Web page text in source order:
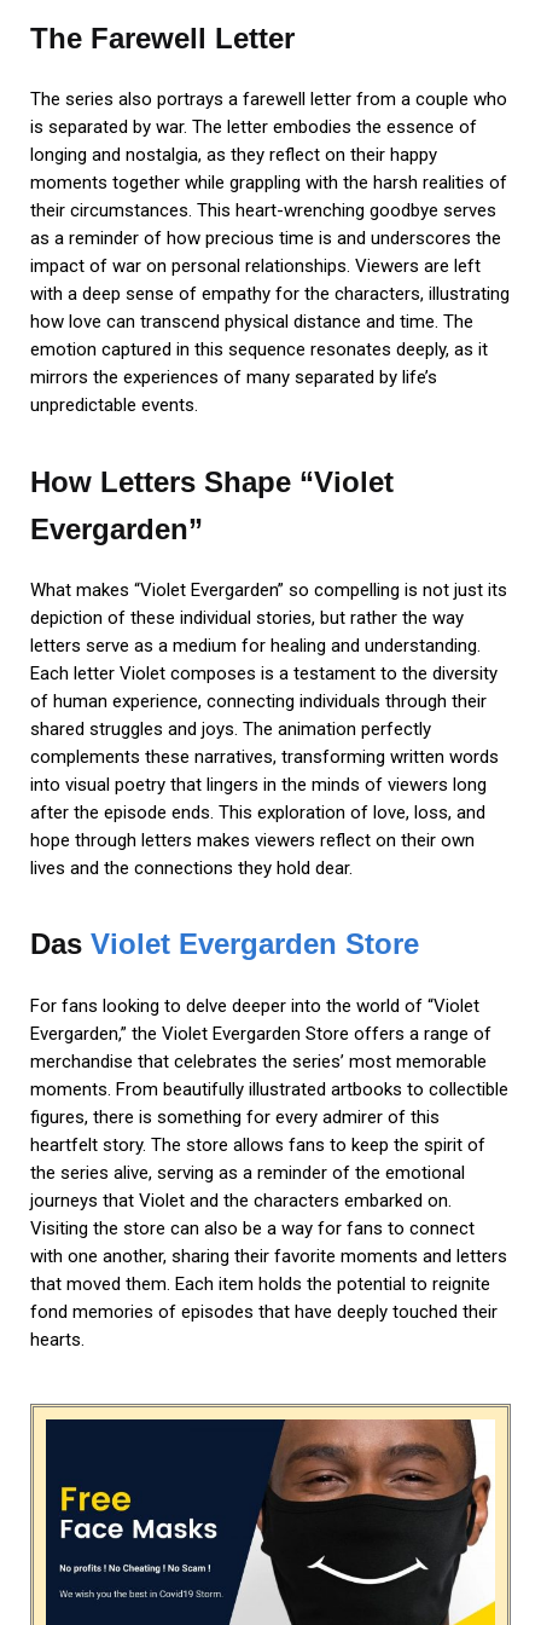
The Farewell Letter
The series also portrays a farewell letter from a couple who
is separated by war. The letter embodies the essence of
longing and nostalgia, as they reflect on their happy
moments together while grappling with the harsh realities of
their circumstances. This heart-wrenching goodbye serves
as a reminder of how precious time is and underscores the
impact of war on personal relationships. Viewers are left
with a deep sense of empathy for the characters, illustrating
how love can transcend physical distance and time. The
emotion captured in this sequence resonates deeply, as it
mirrors the experiences of many separated by life’s
unpredictable events.
How Letters Shape “Violet
Evergarden”
What makes “Violet Evergarden” so compelling is not just its
depiction of these individual stories, but rather the way
letters serve as a medium for healing and understanding.
Each letter Violet composes is a testament to the diversity
of human experience, connecting individuals through their
shared struggles and joys. The animation perfectly
complements these narratives, transforming written words
into visual poetry that lingers in the minds of viewers long
after the episode ends. This exploration of love, loss, and
hope through letters makes viewers reflect on their own
lives and the connections they hold dear.
Das Violet Evergarden Store
For fans looking to delve deeper into the world of “Violet
Evergarden,” the Violet Evergarden Store offers a range of
merchandise that celebrates the series’ most memorable
moments. From beautifully illustrated artbooks to collectible
figures, there is something for every admirer of this
heartfelt story. The store allows fans to keep the spirit of
the series alive, serving as a reminder of the emotional
journeys that Violet and the characters embarked on.
Visiting the store can also be a way for fans to connect
with one another, sharing their favorite moments and letters
that moved them. Each item holds the potential to reignite
fond memories of episodes that have deeply touched their
hearts.